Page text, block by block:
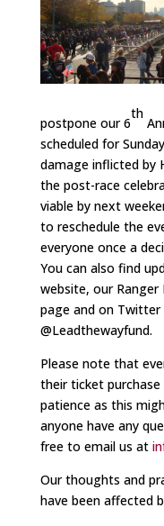
postpone our 6
th
scheduled for
damage inflicted by
the post-race
viable by next
to reschedule the
everyone once a
You can also find
website, our Ranger
page and on
@Leadthewayfund.
Please note that
their ticket
patience as this
anyone have any
free to email us at
Our thoughts and
have been affected